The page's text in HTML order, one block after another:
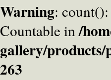
Warning:
Countable in/
gallery/products/
263